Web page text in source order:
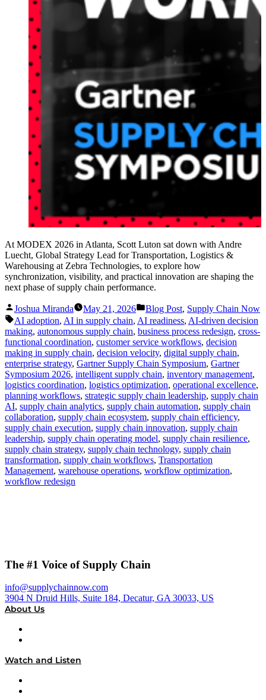
At MODEX 2026 in Atlanta, Scott Luton sat down with Andre
Luecht, Global Strategy Lead for Transportation, Logistics &
Warehousing at Zebra Technologies, to explore how
synchronization, visibility, and practical innovation are shaping the
next phase of supply chain performance.
Posted
by
Joshua Miranda May 21, 2026
Posted
in
Blog Post, Supply Chain Now
Tags:
AI adoption, AI in supply chain, AI readiness, AI-driven decision
making, autonomous supply chain, business process redesign, cross-
functional coordination, customer service workflows, decision
making in supply chain, decision velocity, digital supply chain,
enterprise strategy, Gartner Supply Chain Symposium, Gartner
Symposium 2026, intelligent supply chain, inventory management,
logistics coordination, logistics optimization, operational excellence,
planning workflows, strategic supply chain leadership, supply chain
AI, supply chain analytics, supply chain automation, supply chain
collaboration, supply chain ecosystem, supply chain efficiency,
supply chain execution, supply chain innovation, supply chain
leadership, supply chain operating model, supply chain resilience,
supply chain strategy, supply chain technology, supply chain
transformation, supply chain workflows, Transportation
Management, warehouse operations, workflow optimization,
workflow redesign
The #1 Voice of Supply Chain
info@supplychainnow.com
3904 N Druid Hills, Suite 184, Decatur, GA 30033, US
About Us
Watch and Listen